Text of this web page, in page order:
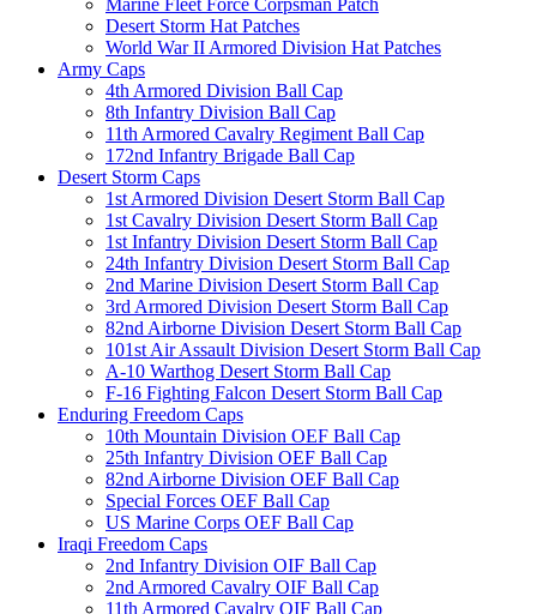
Marine Fleet Force Corpsman Patch
Desert Storm Hat Patches
World War II Armored Division Hat Patches
Army Caps
4th Armored Division Ball Cap
8th Infantry Division Ball Cap
11th Armored Cavalry Regiment Ball Cap
172nd Infantry Brigade Ball Cap
Desert Storm Caps
1st Armored Division Desert Storm Ball Cap
1st Cavalry Division Desert Storm Ball Cap
1st Infantry Division Desert Storm Ball Cap
24th Infantry Division Desert Storm Ball Cap
2nd Marine Division Desert Storm Ball Cap
3rd Armored Division Desert Storm Ball Cap
82nd Airborne Division Desert Storm Ball Cap
101st Air Assault Division Desert Storm Ball Cap
A-10 Warthog Desert Storm Ball Cap
F-16 Fighting Falcon Desert Storm Ball Cap
Enduring Freedom Caps
10th Mountain Division OEF Ball Cap
25th Infantry Division OEF Ball Cap
82nd Airborne Division OEF Ball Cap
Special Forces OEF Ball Cap
US Marine Corps OEF Ball Cap
Iraqi Freedom Caps
2nd Infantry Division OIF Ball Cap
2nd Armored Cavalry OIF Ball Cap
11th Armored Cavalry OIF Ball Cap